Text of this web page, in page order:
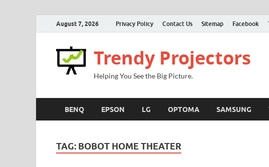
August 7, 2026 Privacy Policy Contact Us Sitemap Facebook
Trendy Projectors
Helping You See the Big Picture.
BENQ EPSON LG OPTOMA SAMSUNG
TAG: BOBOT HOME THEATER